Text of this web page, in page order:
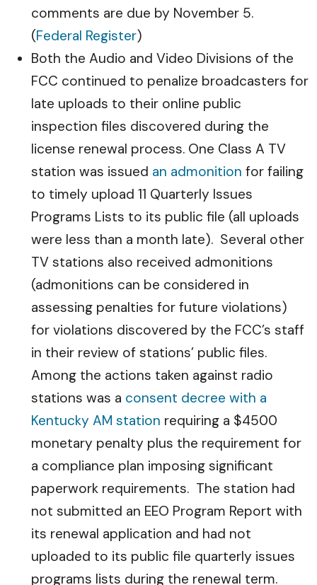
comments are due by November 5.
(Federal Register)
Both the Audio and Video Divisions of the
FCC continued to penalize broadcasters for
late uploads to their online public
inspection files discovered during the
license renewal process. One Class A TV
station was issued an admonition for failing
to timely upload 11 Quarterly Issues
Programs Lists to its public file (all uploads
were less than a month late). Several other
TV stations also received admonitions
(admonitions can be considered in
assessing penalties for future violations)
for violations discovered by the FCC’s staff
in their review of stations’ public files.
Among the actions taken against radio
stations was a consent decree with a
Kentucky AM station requiring a $4500
monetary penalty plus the requirement for
a compliance plan imposing significant
paperwork requirements. The station had
not submitted an EEO Program Report with
its renewal application and had not
uploaded to its public file quarterly issues
programs lists during the renewal term.